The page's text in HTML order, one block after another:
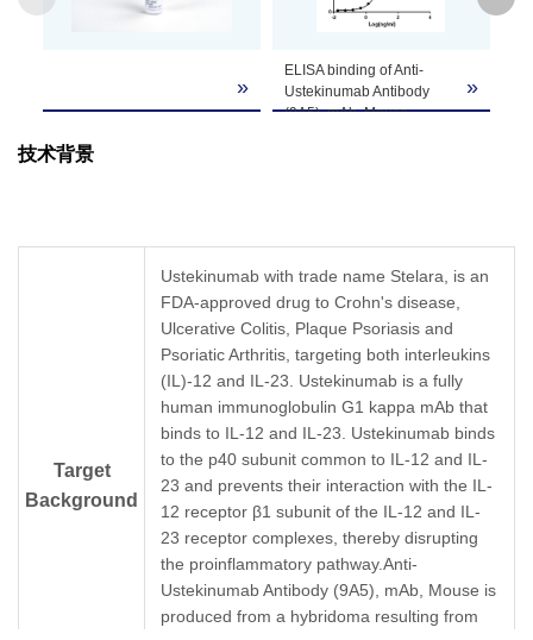
customer's request including product size,
buffer components, etc.
ELISA binding of Anti-
Ustekinumab Antibody
(9A5), mAb, Mouse
Anti-Ustekinumab
Antibody (9A5), mAb,
Mouse (GenScript,
A02118-40) dilution start
EC
= 30.08 ng/ml.
»
Ustekinumab
ELISA. The
Mouse
A02117-40) as
capture and
antibodies,
Ustekinumab
(5F9), mAb,
(GenScript,
was labeled
GenScript can
services for
per the
The sensitivity
ng/ml.
技术背景
Target
Background
Ustekinumab with trade name Stelara, is an
FDA-approved drug to Crohn's disease,
Ulcerative Colitis, Plaque Psoriasis and
Psoriatic Arthritis, targeting both interleukins
(IL)-12 and IL-23. Ustekinumab is a fully
human immunoglobulin G1 kappa mAb that
binds to IL-12 and IL-23. Ustekinumab binds
to the p40 subunit common to IL-12 and IL-
23 and prevents their interaction with the IL-
12 receptor β1 subunit of the IL-12 and IL-
23 receptor complexes, thereby disrupting
the proinflammatory pathway.Anti-
Ustekinumab Antibody (9A5), mAb, Mouse is
produced from a hybridoma resulting from